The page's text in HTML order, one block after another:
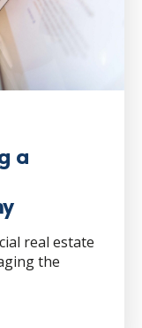
a
real estate
the